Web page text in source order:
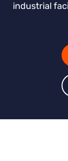
industrial